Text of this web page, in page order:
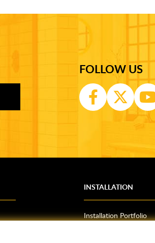
FOLLOW US
INSTALLATION
Installation Portfolio